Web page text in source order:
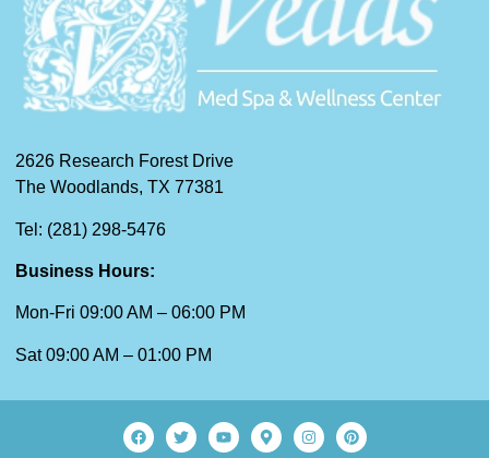
2626 Research Forest Drive
The Woodlands, TX 77381
Tel: (281) 298-5476
Business Hours:
Mon-Fri 09:00 AM – 06:00 PM
Sat 09:00 AM – 01:00 PM